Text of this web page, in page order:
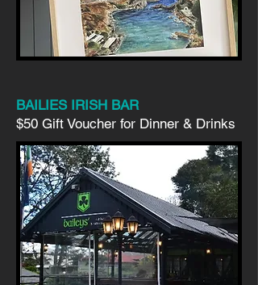
BAILIES IRISH BAR
$50 Gift Voucher for Dinner & Drinks